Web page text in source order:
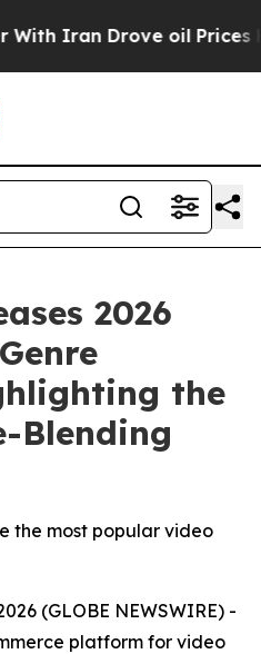
Drove oil Prices
2026
the
Blending
the most popular video
(GLOBE NEWSWIRE) -
platform for video